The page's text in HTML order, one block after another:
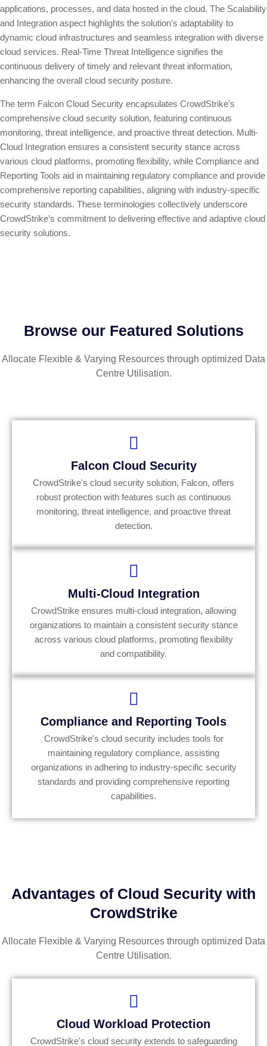
applications, processes, and data hosted in the cloud. The Scalability
and Integration aspect highlights the solution’s adaptability to
dynamic cloud infrastructures and seamless integration with diverse
cloud services. Real-Time Threat Intelligence signifies the
continuous delivery of timely and relevant threat information,
enhancing the overall cloud security posture.
The term Falcon Cloud Security encapsulates CrowdStrike’s
comprehensive cloud security solution, featuring continuous
monitoring, threat intelligence, and proactive threat detection. Multi-
Cloud Integration ensures a consistent security stance across
various cloud platforms, promoting flexibility, while Compliance and
Reporting Tools aid in maintaining regulatory compliance and provide
comprehensive reporting capabilities, aligning with industry-specific
security standards. These terminologies collectively underscore
CrowdStrike’s commitment to delivering effective and adaptive cloud
security solutions.
Browse our Featured Solutions
Allocate Flexible & Varying Resources through optimized Data
Centre Utilisation.
Falcon Cloud Security
CrowdStrike's cloud security solution, Falcon, offers
robust protection with features such as continuous
monitoring, threat intelligence, and proactive threat
detection.
Multi-Cloud Integration
CrowdStrike ensures multi-cloud integration, allowing
organizations to maintain a consistent security stance
across various cloud platforms, promoting flexibility
and compatibility.
Compliance and Reporting Tools
CrowdStrike's cloud security includes tools for
maintaining regulatory compliance, assisting
organizations in adhering to industry-specific security
standards and providing comprehensive reporting
capabilities.
Advantages of Cloud Security with
CrowdStrike
Allocate Flexible & Varying Resources through optimized Data
Centre Utilisation.
Cloud Workload Protection
CrowdStrike's cloud security extends to safeguarding